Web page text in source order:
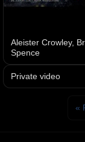
Aleister Crowley,
Spence
Private video
«